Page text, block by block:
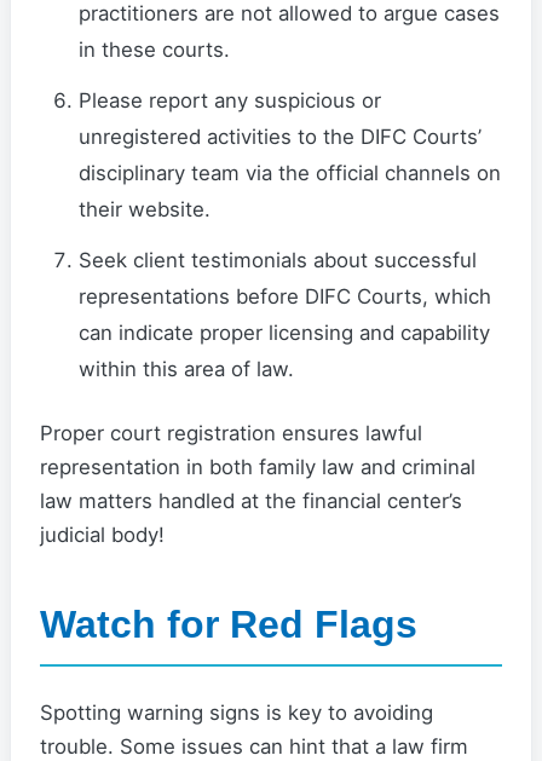
practitioners are not allowed to argue cases
in these courts.
Please report any suspicious or
unregistered activities to the DIFC Courts’
disciplinary team via the official channels on
their website.
Seek client testimonials about successful
representations before DIFC Courts, which
can indicate proper licensing and capability
within this area of law.
Proper court registration ensures lawful
representation in both family law and criminal
law matters handled at the financial center’s
judicial body!
Watch for Red Flags
Spotting warning signs is key to avoiding
trouble. Some issues can hint that a law firm